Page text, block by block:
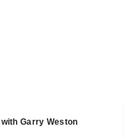
Garry Weston